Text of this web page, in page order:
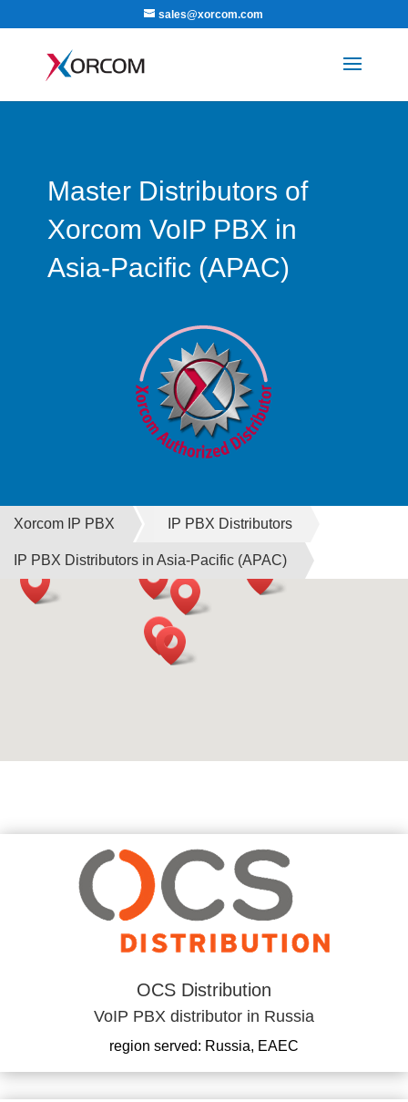
sales@xorcom.com
Master Distributors of
Xorcom VoIP PBX in
Asia-Pacific (APAC)
Xorcom IP PBX IP PBX Distributors
IP PBX Distributors in Asia-Pacific (APAC)
OCS Distribution
VoIP PBX distributor in Russia
region served: Russia, EAEC